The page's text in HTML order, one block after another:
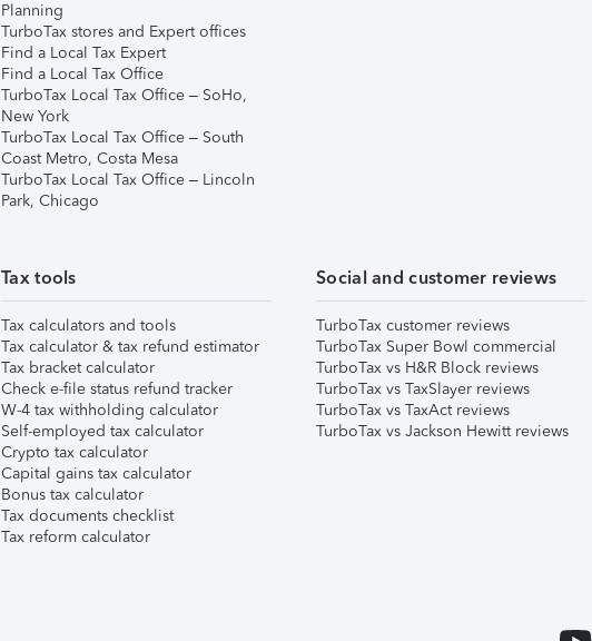
Planning
TurboTax stores and Expert offices
Find a Local Tax Expert
Find a Local Tax Office
TurboTax Local Tax Office – SoHo,
New York
TurboTax Local Tax Office – South
Coast Metro, Costa Mesa
TurboTax Local Tax Office – Lincoln
Park, Chicago
Tax tools
Tax calculators and tools
Tax calculator & tax refund estimator
Tax bracket calculator
Check e-file status refund tracker
W-4 tax withholding calculator
Self-employed tax calculator
Crypto tax calculator
Capital gains tax calculator
Bonus tax calculator
Tax documents checklist
Tax reform calculator
Social and customer reviews
TurboTax customer reviews
TurboTax Super Bowl commercial
TurboTax vs H&R Block reviews
TurboTax vs TaxSlayer reviews
TurboTax vs TaxAct reviews
TurboTax vs Jackson Hewitt reviews